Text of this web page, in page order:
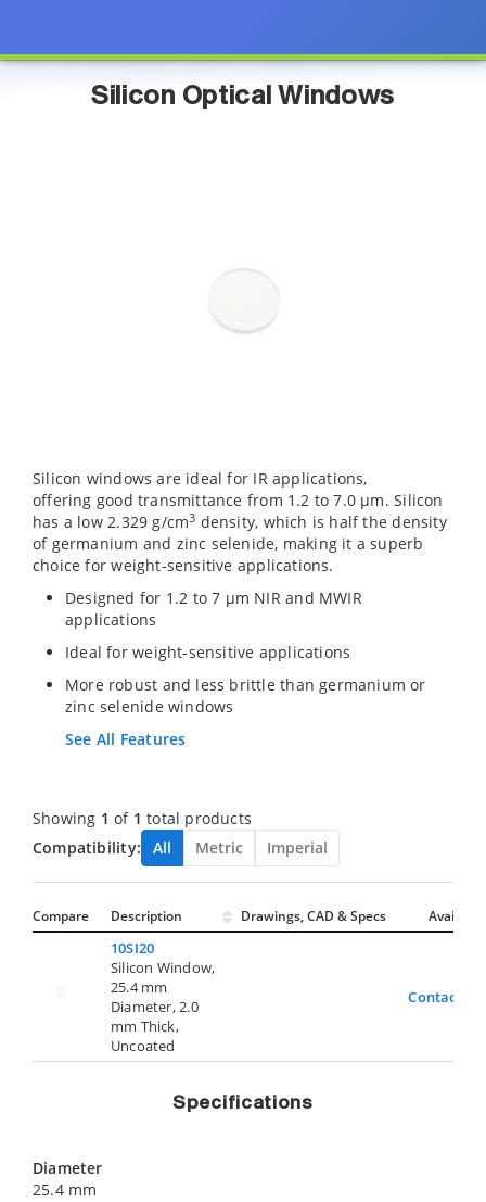
Silicon Optical Windows
Silicon windows are ideal for IR applications,
offering good transmittance from 1.2 to 7.0 µm. Silicon
has a low 2.329 g/cm3 density, which is half the density
of germanium and zinc selenide, making it a superb
choice for weight-sensitive applications.
Designed for 1.2 to 7 µm NIR and MWIR
applications
Ideal for weight-sensitive applications
More robust and less brittle than germanium or
zinc selenide windows
See All Features
Showing 1 of 1 total products
Compatibility:
All Metric Imperial
Compare Description Drawings, CAD & Specs Avail.
10SI20
Silicon Window,
25.4 mm
Diameter, 2.0
mm Thick,
Uncoated
Contact Us
Specifications
Diameter
25.4 mm